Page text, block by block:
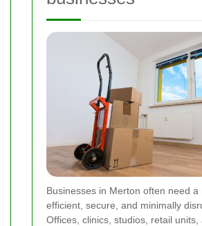
Businesses in Merton often need a
efficient, secure, and minimally
Offices, clinics, studios, retail units,